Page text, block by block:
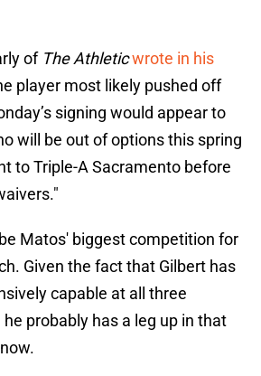
of The Athleticwrote in his
player most likely pushed off
signing would appear to
will be out of options this spring
to Triple-A Sacramento before
Matos' biggest competition for
Given the fact that Gilbert has
capable at all three
probably has a leg up in that